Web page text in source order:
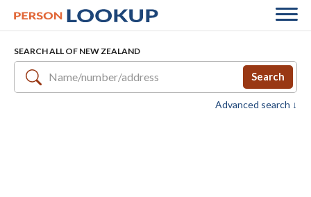
SEARCH ALL OF NEW ZEALAND
Search
Advanced search ↓